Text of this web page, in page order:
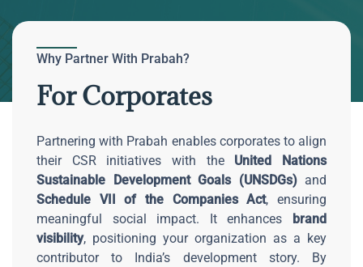
Why Partner With Prabah?
For Corporates
Partnering with Prabah enables corporates to align
their CSR initiatives with the United Nations
Sustainable Development Goals (UNSDGs)and
Schedule VII of the Companies Act, ensuring
meaningful social impact. It enhances
brand
visibility, positioning your organization as a key
contributor to India’s development story. By